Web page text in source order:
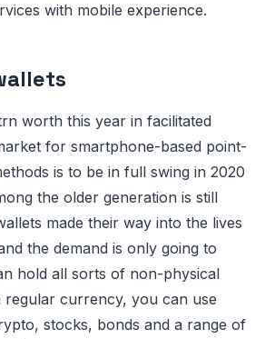
with mobile experience.
worth this year in facilitated
for smartphone-based point-
is to be in full swing in 2020
the older generation is still
made their way into the lives
the demand is only going to
hold all sorts of non-physical
regular currency, you can use
stocks, bonds and a range of